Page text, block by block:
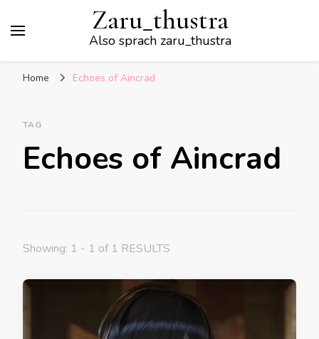
Zaru_thustra
Also sprach zaru_thustra
Home Echoes of Aincrad
TAG
Echoes of Aincrad
Showing: 1 - 1 of 1 RESULTS